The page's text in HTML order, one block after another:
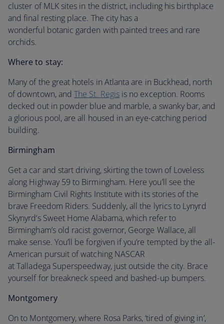
cluster of MLK sites in the district, including his birthplace
and final resting place. The city has a
wonderful botanic garden with painted trees and rare
orchids.
Where to stay:
Many of the great hotels in Atlanta are in Buckhead, north
of downtown, andThe St. Regisis no exception. Rooms
decked out in powder blue and marble, a swanky bar, and
a glorious pool, are all housed in an eye-catching period
building.
Birmingham
Get a car and start driving, skirting the town of Loveless
along Highway 59 to Birmingham. Here you’ll see the
Birmingham Civil Rights Institute with its stories of the
brave Freedom Riders. Suddenly, all the lyrics to Lynyrd
Skynyrd’s Sweet Home Alabama, which refer to
Birmingham’s old racist governor, George Wallace, all
make sense. You’ll be forgiven if you’re tempted by the all-
American pursuit of watching NASCAR
at Talladega Superspeedway, just outside the city. Brace
yourself for breakneck speed and bashed-up bumpers.
Montgomery
On to Montgomery, where Rosa Parks, ‘tired of giving in’,